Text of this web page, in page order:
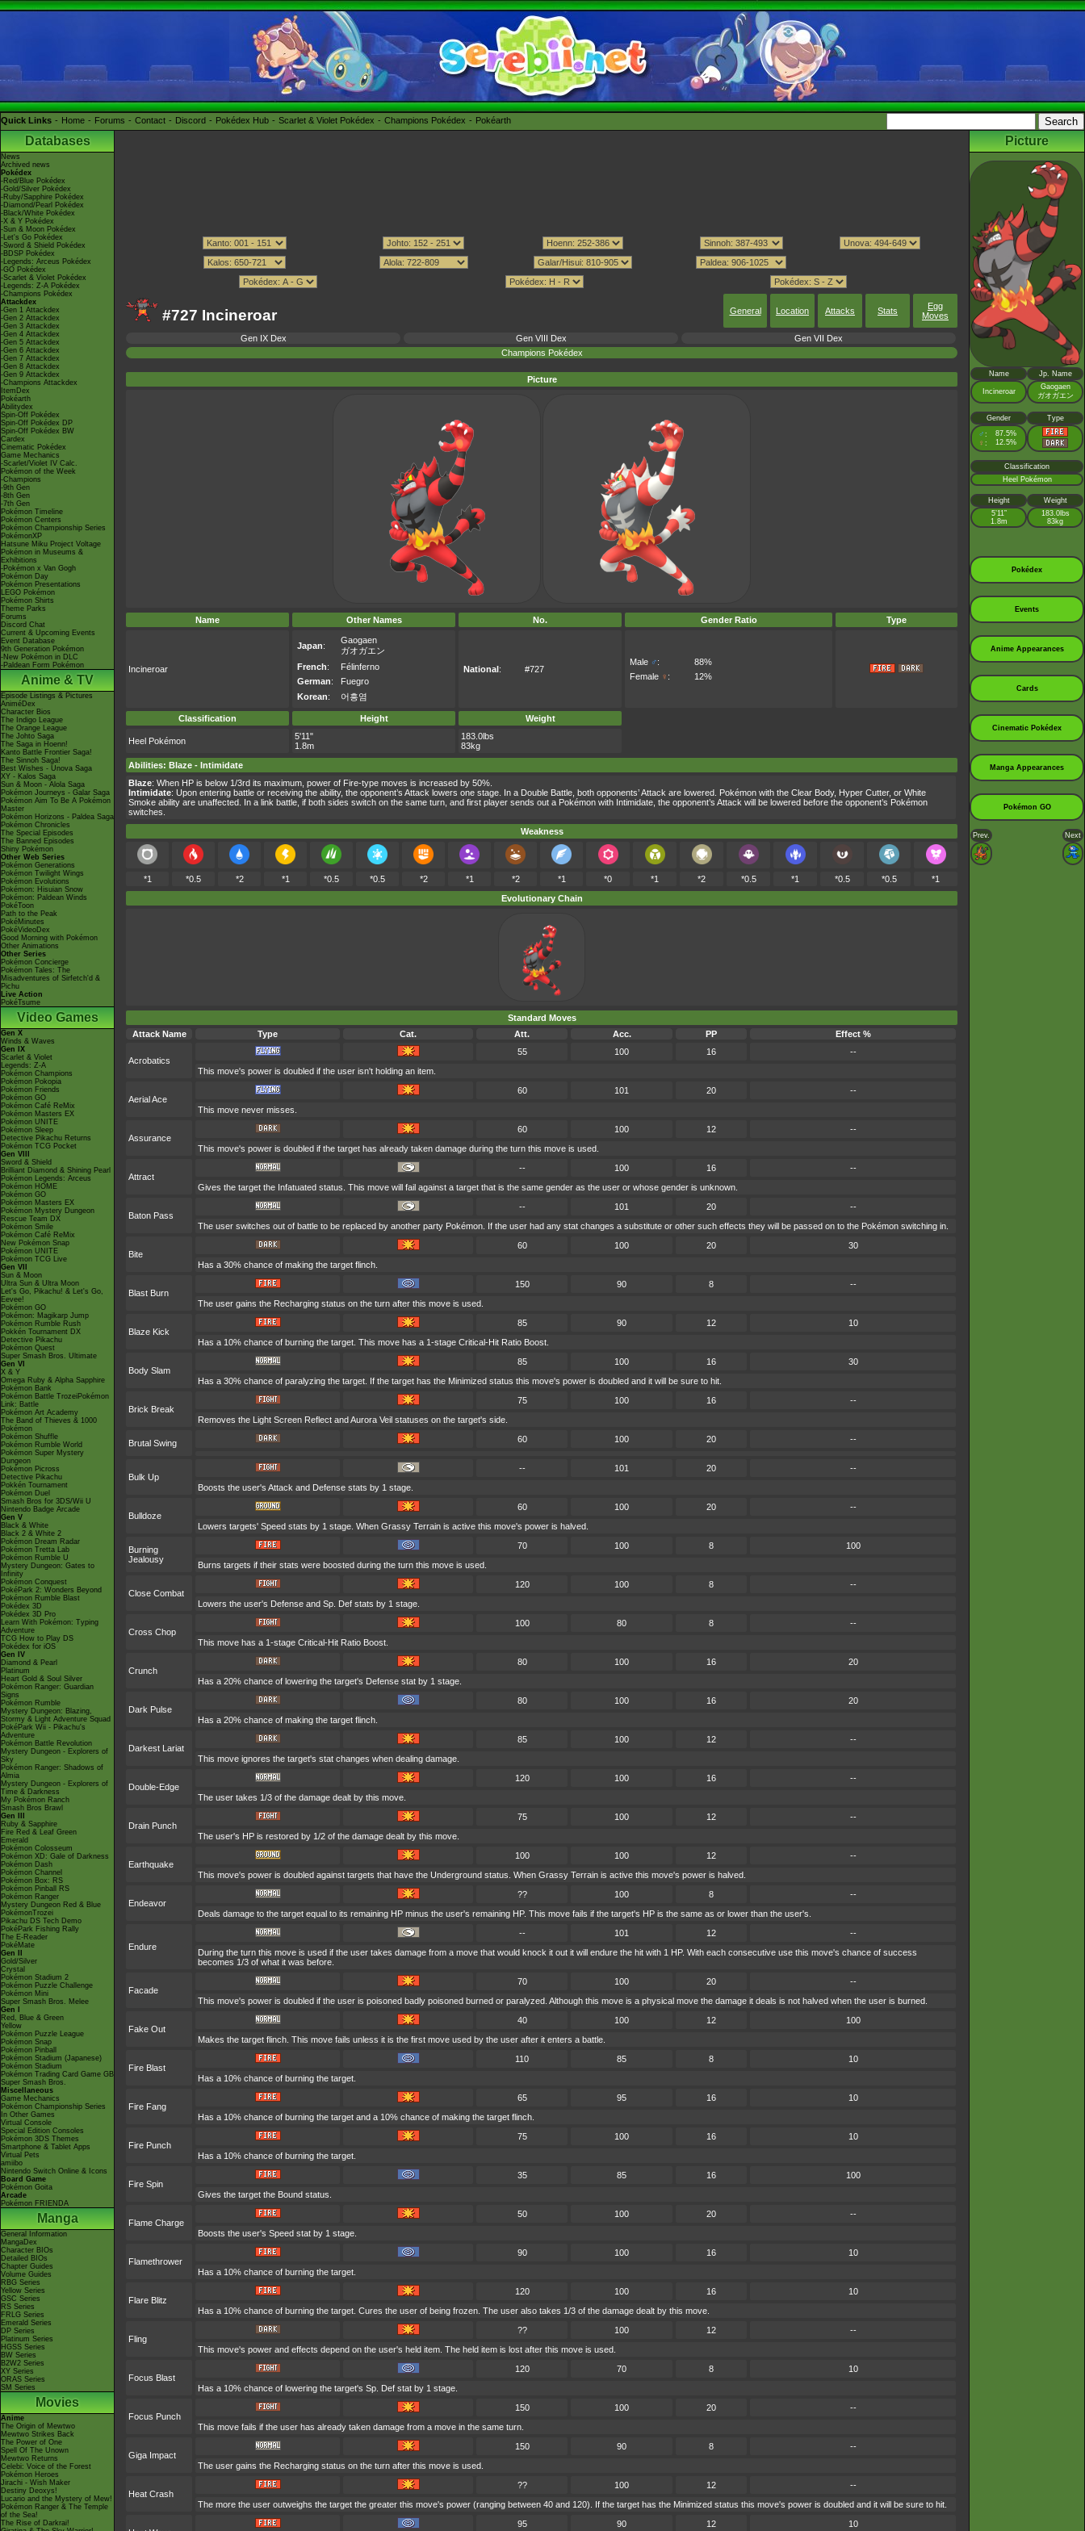
Quick Links Home Forums Contact Discord Pokédex Hub Scarlet & Violet Pokédex Champions Pokédex Pokéarth
Databases
News
Archived news
Pokédex
-Red/Blue Pokédex
-Gold/Silver Pokédex
-Ruby/Sapphire Pokédex
-Diamond/Pearl Pokédex
-Black/White Pokédex
-X & Y Pokédex
-Sun & Moon Pokédex
-Let's Go Pokédex
-Sword & Shield Pokédex
-BDSP Pokédex
-Legends: Arceus Pokédex
-GO Pokédex
-Scarlet & Violet Pokédex
-Legends: Z-A Pokédex
-Champions Pokédex
Attackdex
-Gen 1 Attackdex
-Gen 2 Attackdex
-Gen 3 Attackdex
-Gen 4 Attackdex
-Gen 5 Attackdex
-Gen 6 Attackdex
-Gen 7 Attackdex
-Gen 8 Attackdex
-Gen 9 Attackdex
-Champions Attackdex
ItemDex
Pokéarth
Abilitydex
Spin-Off Pokédex
Spin-Off Pokédex DP
Spin-Off Pokédex BW
Cardex
Cinematic Pokédex
Game Mechanics
-Scarlet/Violet IV Calc.
Pokémon of the Week
-Champions
-9th Gen
-8th Gen
-7th Gen
Pokémon Timeline
Pokémon Centers
Pokémon Championship Series
PokémonXP
Hatsune Miku Project Voltage
Pokémon in Museums &
Exhibitions
-Pokémon x Van Gogh
Pokémon Day
Pokémon Presentations
LEGO Pokémon
Pokémon Shirts
Theme Parks
Forums
Discord Chat
Current & Upcoming Events
Event Database
9th Generation Pokémon
-New Pokémon in DLC
-Paldean Form Pokémon
Anime & TV
Episode Listings & Pictures
AniméDex
Character Bios
The Indigo League
The Orange League
The Johto Saga
The Saga in Hoenn!
Kanto Battle Frontier Saga!
The Sinnoh Saga!
Best Wishes - Unova Saga
XY - Kalos Saga
Sun & Moon - Alola Saga
Pokémon Journeys - Galar Saga
Pokémon Aim To Be A Pokémon
Master
Pokémon Horizons - Paldea Saga
Pokémon Chronicles
The Special Episodes
The Banned Episodes
Shiny Pokémon
Other Web Series
Pokémon Generations
Pokémon Twilight Wings
Pokémon Evolutions
Pokémon: Hisuian Snow
Pokémon: Paldean Winds
PokéToon
Path to the Peak
PokéMinutes
PokéVideoDex
Good Morning with Pokémon
Other Animations
Other Series
Pokémon Concierge
Pokémon Tales: The
Misadventures of Sirfetch'd &
Pichu
Live Action
PokéTsume
Video Games
Gen X
Winds & Waves
Gen IX
Scarlet & Violet
Legends: Z-A
Pokémon Champions
Pokémon Pokopia
Pokémon Friends
Pokémon GO
Pokémon Café ReMix
Pokémon Masters EX
Pokémon UNITE
Pokémon Sleep
Detective Pikachu Returns
Pokémon TCG Pocket
Gen VIII
Sword & Shield
Brilliant Diamond & Shining Pearl
Pokémon Legends: Arceus
Pokémon HOME
Pokémon GO
Pokémon Masters EX
Pokémon Mystery Dungeon
Rescue Team DX
Pokémon Smile
Pokémon Café ReMix
New Pokémon Snap
Pokémon UNITE
Pokémon TCG Live
Gen VII
Sun & Moon
Ultra Sun & Ultra Moon
Let's Go, Pikachu! & Let's Go,
Eevee!
Pokémon GO
Pokémon: Magikarp Jump
Pokémon Rumble Rush
Pokkén Tournament DX
Detective Pikachu
Pokémon Quest
Super Smash Bros. Ultimate
Gen VI
X & Y
Omega Ruby & Alpha Sapphire
Pokémon Bank
Pokémon Battle TrozeiPokémon
Link: Battle
Pokémon Art Academy
The Band of Thieves & 1000
Pokémon
Pokémon Shuffle
Pokémon Rumble World
Pokémon Super Mystery
Dungeon
Pokémon Picross
Detective Pikachu
Pokkén Tournament
Pokémon Duel
Smash Bros for 3DS/Wii U
Nintendo Badge Arcade
Gen V
Black & White
Black 2 & White 2
Pokémon Dream Radar
Pokémon Tretta Lab
Pokémon Rumble U
Mystery Dungeon: Gates to
Infinity
Pokémon Conquest
PokéPark 2: Wonders Beyond
Pokémon Rumble Blast
Pokédex 3D
Pokédex 3D Pro
Learn With Pokémon: Typing
Adventure
TCG How to Play DS
Pokédex for iOS
Gen IV
Diamond & Pearl
Platinum
Heart Gold & Soul Silver
Pokémon Ranger: Guardian
Signs
Pokémon Rumble
Mystery Dungeon: Blazing,
Stormy & Light Adventure Squad
PokéPark Wii - Pikachu's
Adventure
Pokémon Battle Revolution
Mystery Dungeon - Explorers of
Sky
Pokémon Ranger: Shadows of
Almia
Mystery Dungeon - Explorers of
Time & Darkness
My Pokémon Ranch
Smash Bros Brawl
Gen III
Ruby & Sapphire
Fire Red & Leaf Green
Emerald
Pokémon Colosseum
Pokémon XD: Gale of Darkness
Pokémon Dash
Pokémon Channel
Pokémon Box: RS
Pokémon Pinball RS
Pokémon Ranger
Mystery Dungeon Red & Blue
PokémonTrozei
Pikachu DS Tech Demo
PokéPark Fishing Rally
The E-Reader
PokéMate
Gen II
Gold/Silver
Crystal
Pokémon Stadium 2
Pokémon Puzzle Challenge
Pokémon Mini
Super Smash Bros. Melee
Gen I
Red, Blue & Green
Yellow
Pokémon Puzzle League
Pokémon Snap
Pokémon Pinball
Pokémon Stadium (Japanese)
Pokémon Stadium
Pokémon Trading Card Game GB
Super Smash Bros.
Miscellaneous
Game Mechanics
Pokémon Championship Series
In Other Games
Virtual Console
Special Edition Consoles
Pokémon 3DS Themes
Smartphone & Tablet Apps
Virtual Pets
amiibo
Nintendo Switch Online & Icons
Board Game
Pokémon Goita
Arcade
Pokémon FRIENDA
Manga
General Information
MangaDex
Character BIOs
Detailed BIOs
Chapter Guides
Volume Guides
RBG Series
Yellow Series
GSC Series
RS Series
FRLG Series
Emerald Series
DP Series
Platinum Series
HGSS Series
BW Series
B2W2 Series
XY Series
ORAS Series
SM Series
Movies
Anime
The Origin of Mewtwo
Mewtwo Strikes Back
The Power of One
Spell Of The Unown
Mewtwo Returns
Celebi: Voice of the Forest
Pokémon Heroes
Jirachi - Wish Maker
Destiny Deoxys!
Lucario and the Mystery of Mew!
Pokémon Ranger & The Temple
of the Sea!
The Rise of Darkrai!
#727 Incineroar General Location Attacks Stats
Egg
Moves
Gen IX Dex Gen VIII Dex
Gen VII Dex
Champions Pokédex
Picture
Name Other Names No. Gender Ratio Type
Incineroar
Japan:
Gaogaen
ガオガエン
French:
Félinferno
German:
Fuegro
Korean: 어흥염
National: #727
Male ♂:
88%
Female ♀ : 12%
Classification Height Weight
Heel Pokémon
5'11"
1.8m
183.0lbs
83kg
Abilities: Blaze - Intimidate
Blaze: When HP is below 1/3rd its maximum, power of Fire-type moves is increased by 50%.
Intimidate: Upon entering battle or receiving the ability, the opponent’s Attack lowers one stage. In a Double Battle, both opponents’ Attack are lowered. Pokémon with the Clear Body, Hyper Cutter, or White
Smoke ability are unaffected. In a link battle, if both sides switch on the same turn, and first player sends out a Pokémon with Intimidate, the opponent’s Attack will be lowered before the opponent’s Pokémon
switches.
Weakness
*1 *0.5 *2 *1 *0.5 *0.5 *2 *1 *2 *1 *0 *1 *2 *0.5 *1 *0.5 *0.5
*1
Evolutionary Chain
Standard Moves
Attack Name
Type Cat. Att. Acc. PP Effect %
Acrobatics
55 100 16
--
This move's power is doubled if the user isn't holding an item.
Aerial Ace
60 101 20
--
This move never misses.
Assurance
60 100 12
--
This move's power is doubled if the target has already taken damage during the turn this move is used.
Attract
-- 100 16
--
Gives the target the Infatuated status. This move will fail against a target that is the same gender as the user or whose gender is unknown.
Baton Pass
-- 101 20
--
The user switches out of battle to be replaced by another party Pokémon. If the user had any stat changes a substitute or other such effects they will be passed on to the Pokémon switching in.
Bite
60 100 20
30
Has a 30% chance of making the target flinch.
Blast Burn
150 90 8
--
The user gains the Recharging status on the turn after this move is used.
Blaze Kick
85 90 12
10
Has a 10% chance of burning the target. This move has a 1-stage Critical-Hit Ratio Boost.
Body Slam
85 100 16
30
Has a 30% chance of paralyzing the target. If the target has the Minimized status this move's power is doubled and it will be sure to hit.
Brick Break
75 100 16
--
Removes the Light Screen Reflect and Aurora Veil statuses on the target's side.
Brutal Swing 60 100 20 --
Bulk Up
-- 101 20
--
Boosts the user's Attack and Defense stats by 1 stage.
Bulldoze
60 100 20
--
Lowers targets' Speed stats by 1 stage. When Grassy Terrain is active this move's power is halved.
Burning
Jealousy
70 100 8
100
Burns targets if their stats were boosted during the turn this move is used.
Close Combat
120 100 8
--
Lowers the user's Defense and Sp. Def stats by 1 stage.
Cross Chop
100 80 8
--
This move has a 1-stage Critical-Hit Ratio Boost.
Crunch
80 100 16
20
Has a 20% chance of lowering the target's Defense stat by 1 stage.
Dark Pulse
80 100 16
20
Has a 20% chance of making the target flinch.
Darkest Lariat
85 100 12
--
This move ignores the target's stat changes when dealing damage.
Double-Edge
120 100 16
--
The user takes 1/3 of the damage dealt by this move.
Drain Punch
75 100 12
--
The user's HP is restored by 1/2 of the damage dealt by this move.
Earthquake
100 100 12
--
This move's power is doubled against targets that have the Underground status. When Grassy Terrain is active this move's power is halved.
Endeavor
?? 100 8
--
Deals damage to the target equal to its remaining HP minus the user's remaining HP. This move fails if the target's HP is the same as or lower than the user's.
Endure
-- 101 12
--
During the turn this move is used if the user takes damage from a move that would knock it out it will endure the hit with 1 HP. With each consecutive use this move's chance of success
becomes 1/3 of what it was before.
Facade
70 100 20
--
This move's power is doubled if the user is poisoned badly poisoned burned or paralyzed. Although this move is a physical move the damage it deals is not halved when the user is burned.
Fake Out
40 100 12
100
Makes the target flinch. This move fails unless it is the first move used by the user after it enters a battle.
Fire Blast
110 85 8
10
Has a 10% chance of burning the target.
Fire Fang
65 95 16
10
Has a 10% chance of burning the target and a 10% chance of making the target flinch.
Fire Punch
75 100 16
10
Has a 10% chance of burning the target.
Fire Spin
35 85 16
100
Gives the target the Bound status.
Flame Charge
50 100 20
--
Boosts the user's Speed stat by 1 stage.
Flamethrower
90 100 16
10
Has a 10% chance of burning the target.
Flare Blitz
120 100 16
10
Has a 10% chance of burning the target. Cures the user of being frozen. The user also takes 1/3 of the damage dealt by this move.
Fling
?? 100 12
--
This move's power and effects depend on the user's held item. The held item is lost after this move is used.
Focus Blast
120 70 8
10
Has a 10% chance of lowering the target's Sp. Def stat by 1 stage.
Focus Punch
150 100 20
--
This move fails if the user has already taken damage from a move in the same turn.
Giga Impact
150 90 8
--
The user gains the Recharging status on the turn after this move is used.
Heat Crash
?? 100 12
--
The more the user outweighs the target the greater this move's power (ranging between 40 and 120). If the target has the Minimized status this move's power is doubled and it will be sure to hit.
95 90 12
10
Picture
Name Jp. Name
Incineroar
Gaogaen
ガオガエン
Gender Type
♂ : 87.5%
♀ : 12.5%
Classification
Heel Pokémon
Height
Weight
5’11”
1.8m
183.0lbs
83kg
Pokédex
Events
Anime Appearances
Cards
Cinematic Pokédex
Manga Appearances
Pokémon GO
Prev. Next